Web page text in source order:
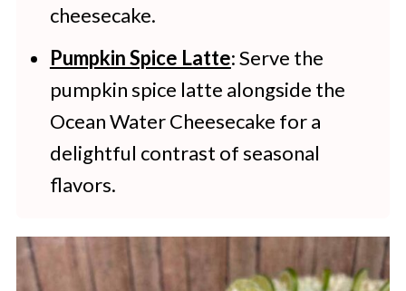
cheesecake.
Pumpkin Spice Latte: Serve the
pumpkin spice latte alongside the
Ocean Water Cheesecake for a
delightful contrast of seasonal
flavors.